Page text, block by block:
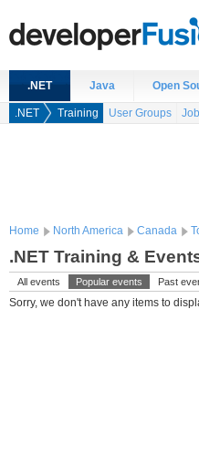
.NET Java Open
.NET Training User Groups
Home North America Canada
.NET Training &
All events Popular events Past
Sorry, we don't have any items to